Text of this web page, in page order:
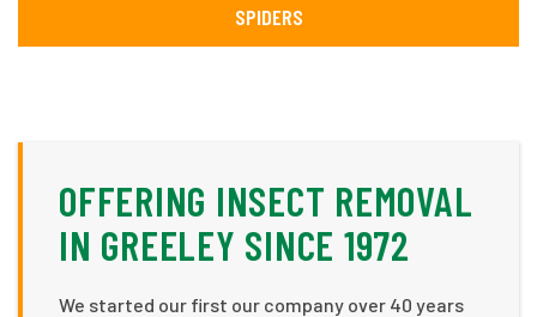
SPIDERS
OFFERING INSECT REMOVAL
IN GREELEY SINCE 1972
We started our first our company over 40 years